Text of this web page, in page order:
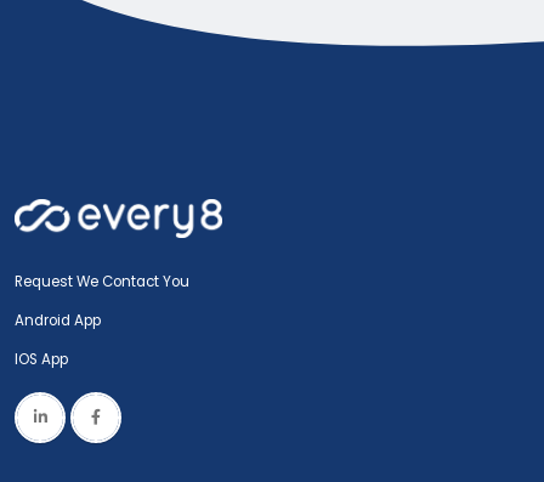
Request We Contact You
Android App
IOS App